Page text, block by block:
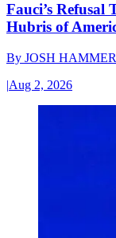
Fauci’s Refusal
Hubris of
By JOSH HAMMER
|Aug 2, 2026